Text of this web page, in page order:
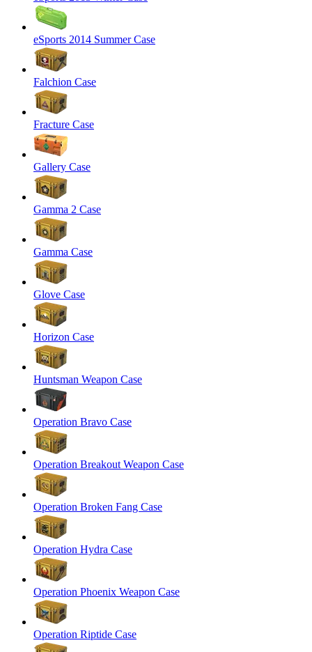
eSports 2014 Summer Case
Falchion Case
Fracture Case
Gallery Case
Gamma 2 Case
Gamma Case
Glove Case
Horizon Case
Huntsman Weapon Case
Operation Bravo Case
Operation Breakout Weapon Case
Operation Broken Fang Case
Operation Hydra Case
Operation Phoenix Weapon Case
Operation Riptide Case